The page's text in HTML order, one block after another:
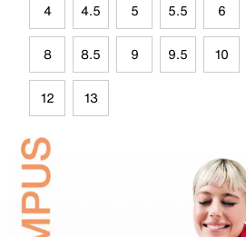
4 4.5 5 5.5 6
8 8.5 9 9.5 10
12 13